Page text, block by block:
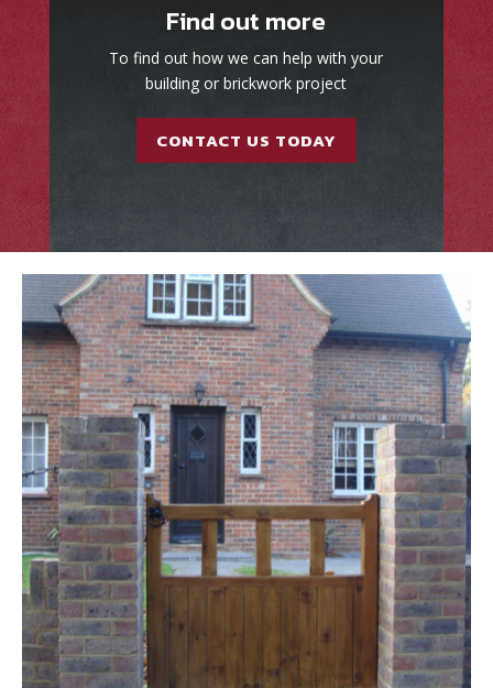
Find out more
To find out how we can help with your
building or brickwork project
CONTACT US TODAY